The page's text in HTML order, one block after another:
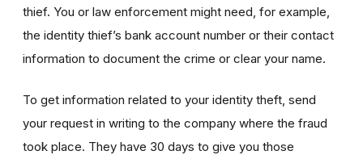
thief. You or law enforcement might need, for example,
the identity thief’s bank account number or their contact
information to document the crime or clear your name.
To get information related to your identity theft, send
your request in writing to the company where the fraud
took place. They have 30 days to give you those